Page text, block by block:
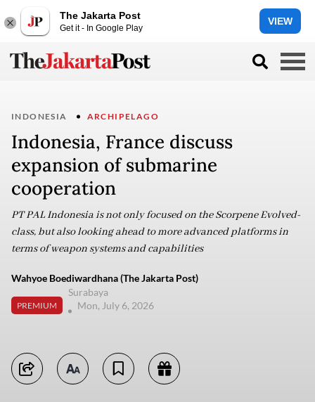
The Jakarta Post
Get it - In Google Play
VIEW
INDONESIA ARCHIPELAGO
Indonesia, France discuss
expansion of submarine
cooperation
PT PAL Indonesia is not only focused on the Scorpene Evolved-
class, but also looking ahead to more advanced platforms in
terms of weapon systems and capabilities
Wahyoe Boediwardhana (The Jakarta Post)
PREMIUM
Surabaya
Mon, July 6, 2026